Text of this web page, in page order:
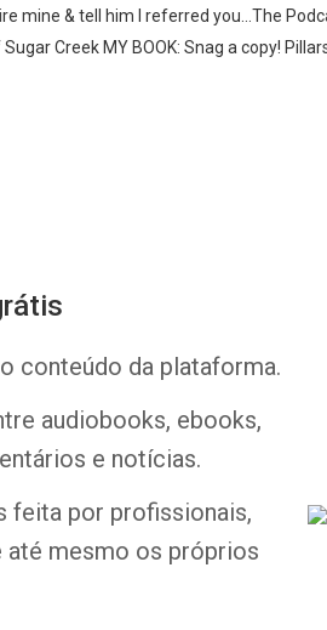
mine & tell him I referred you…The
Creek MY BOOK: Snag a copy!
conteúdo da plataforma.
audiobooks, ebooks,
e notícias.
feita por profissionais,
mesmo os próprios
Whatsapp Facebook